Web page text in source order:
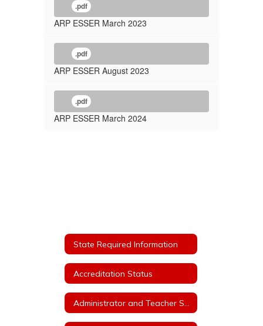
.pdf
ARP ESSER March 2023
.pdf
ARP ESSER August 2023
.pdf
ARP ESSER March 2024
State Required Information
Accreditation Status